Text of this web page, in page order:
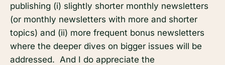
publishing (i) slightly shorter monthly newsletters
(or monthly newsletters with more and shorter
topics) and (ii) more frequent bonus newsletters
where the deeper dives on bigger issues will be
addressed. And I do appreciate the